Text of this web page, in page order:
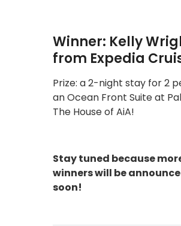
Winner: Kelly
from Expedia
Prize: a 2-night stay for 2
an Ocean Front Suite at
The House of AiA!
Stay tuned because
winners will be
soon!